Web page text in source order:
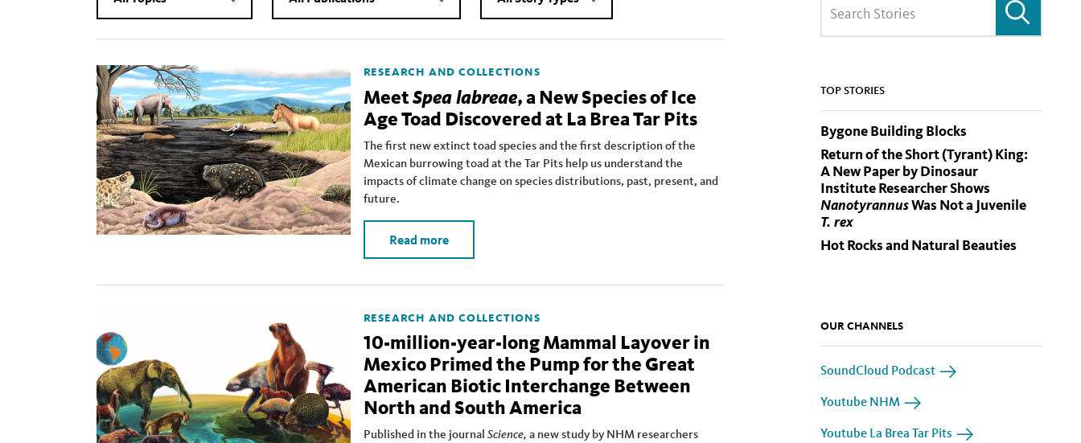
RESEARCH AND COLLECTIONS
MeetSpea labreae, a New Species of Ice
Age Toad Discovered at La Brea Tar Pits
The first new extinct toad species and the first description of the
Mexican burrowing toad at the Tar Pits help us understand the
impacts of climate change on species distributions, past, present, and
future.
Read more
RESEARCH AND COLLECTIONS
10-million-year-long Mammal Layover in
Mexico Primed the Pump for the Great
American Biotic Interchange Between
North and South America
Published in the journal Science, a new study by NHM researchers
TOP STORIES
Bygone Building Blocks
Return of the Short (Tyrant) King:
A New Paper by Dinosaur
Institute Researcher Shows
NanotyrannusWas Not a Juvenile
T. rex
Hot Rocks and Natural Beauties
OUR CHANNELS
SoundCloud Podcast
Youtube NHM
Youtube La Brea Tar Pits